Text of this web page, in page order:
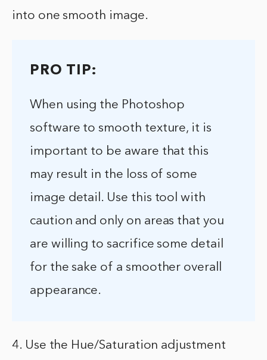
into one smooth image.
PRO TIP:
When using the Photoshop
software to smooth texture, it is
important to be aware that this
may result in the loss of some
image detail. Use this tool with
caution and only on areas that you
are willing to sacrifice some detail
for the sake of a smoother overall
appearance.
4. Use the Hue/Saturation adjustment